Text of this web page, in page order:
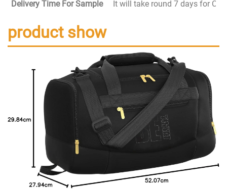
Delivery Time For Sample
It will take round 7 days for
product show